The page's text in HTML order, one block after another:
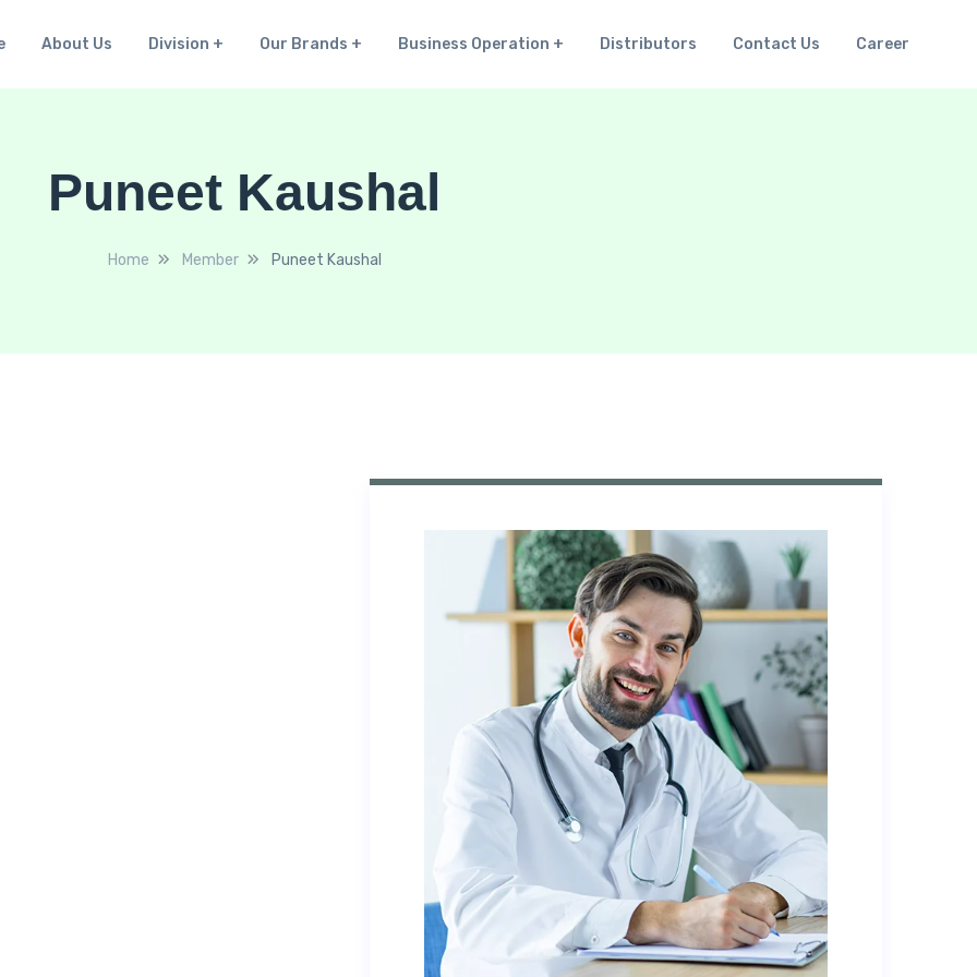
About Us Division Our Brands Business Operation Distributors Contact Us Career
Puneet Kaushal
Home Member Puneet Kaushal